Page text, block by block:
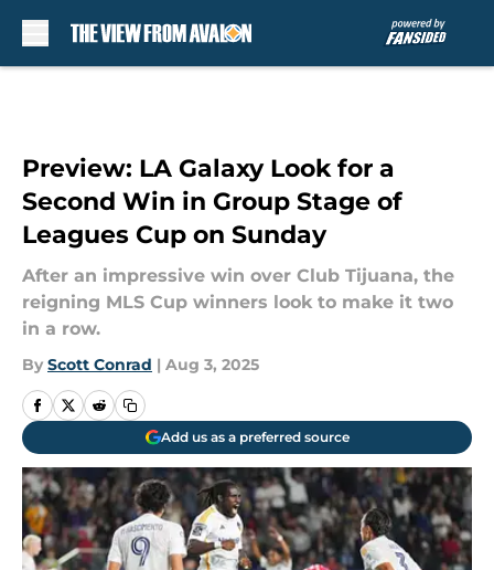
Preview: LA Galaxy Look for a
Second Win in Group Stage of
Leagues Cup on Sunday
After an impressive win over Club Tijuana, the
reigning MLS Cup winners look to make it two
in a row.
By Scott Conrad | Aug 3, 2025
Add us as a preferred source